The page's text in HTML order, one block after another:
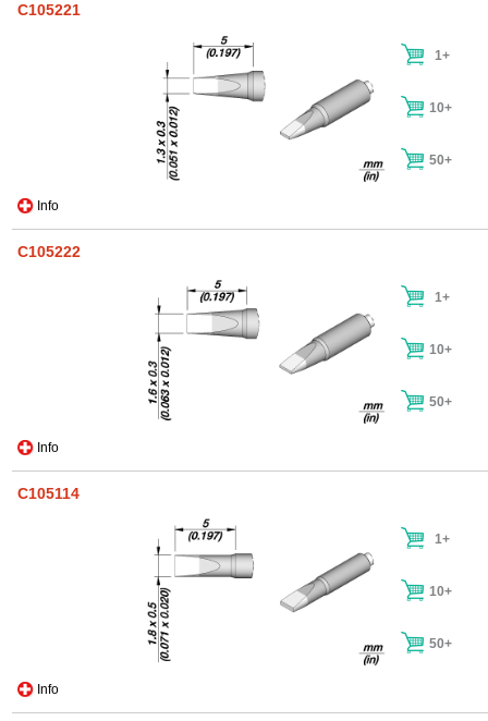
C105221
Info
1+
10+
50+
C105222
Info
1+
10+
50+
C105114
Info
1+
10+
50+